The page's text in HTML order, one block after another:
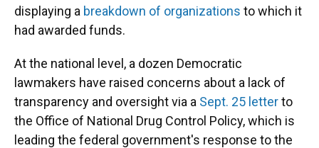
displaying a breakdown of organizations to which it
had awarded funds.
At the national level, a dozen Democratic
lawmakers have raised concerns about a lack of
transparency and oversight via a Sept. 25 letterto
the Office of National Drug Control Policy, which is
leading the federal government's response to the